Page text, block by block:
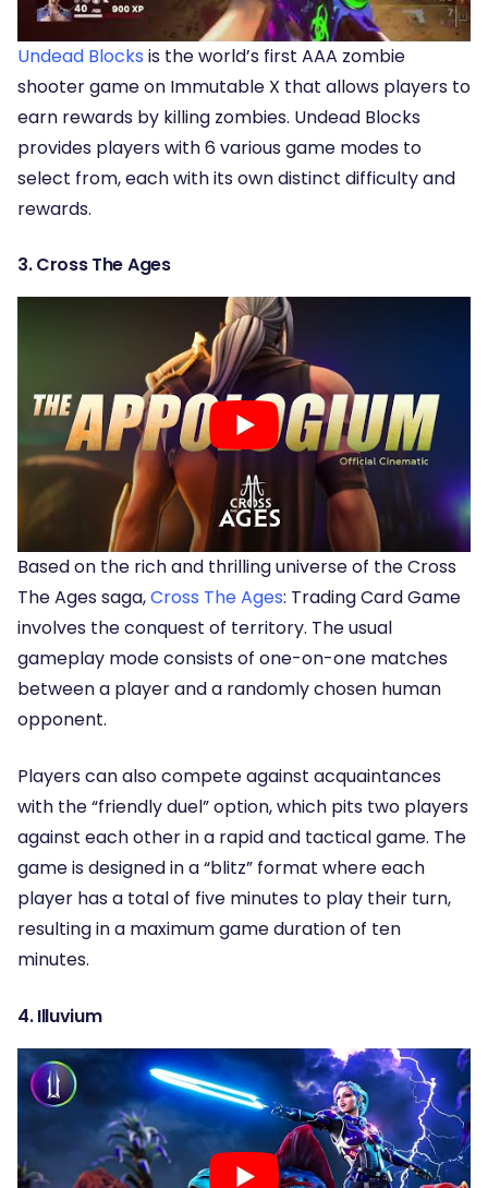
Undead Blocks is the world’s first AAA zombie
shooter game on Immutable X that allows players to
earn rewards by killing zombies. Undead Blocks
provides players with 6 various game modes to
select from, each with its own distinct difficulty and
rewards.
3. Cross The Ages
Based on the rich and thrilling universe of the Cross
The Ages saga,Cross The Ages: Trading Card Game
involves the conquest of territory. The usual
gameplay mode consists of one-on-one matches
between a player and a randomly chosen human
opponent.
Players can also compete against acquaintances
with the “friendly duel” option, which pits two players
against each other in a rapid and tactical game. The
game is designed in a “blitz” format where each
player has a total of five minutes to play their turn,
resulting in a maximum game duration of ten
minutes.
4. Illuvium